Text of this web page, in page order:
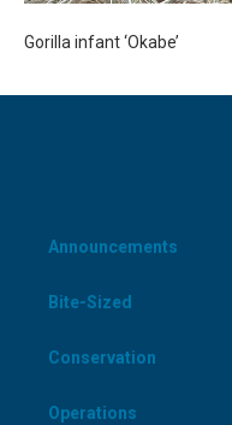
Gorilla infant ‘Okabe’
Announcements
Bite-Sized
Conservation
Operations